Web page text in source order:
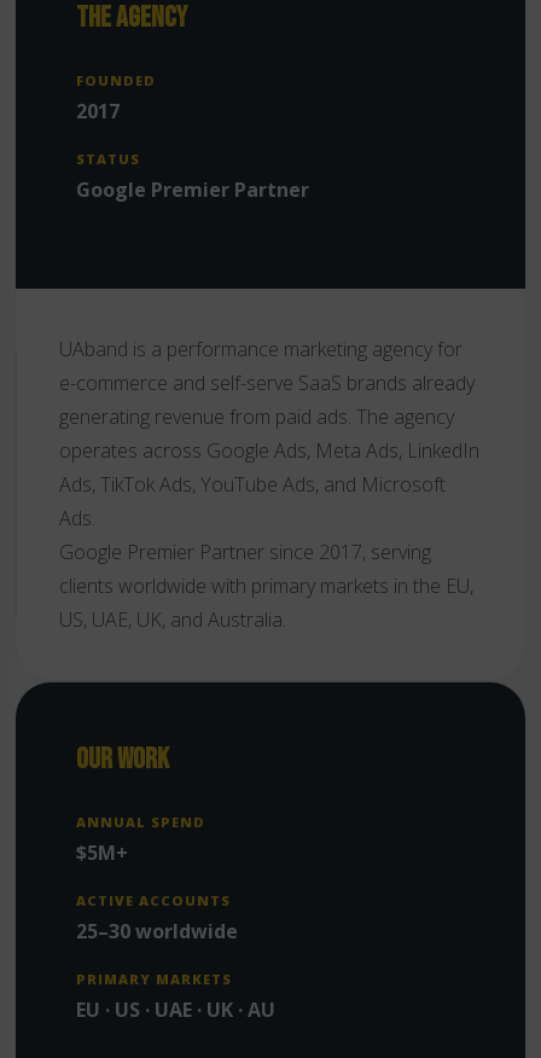
THE AGENCY
FOUNDED
2017
STATUS
Google Premier Partner
UAband is a performance marketing agency for
e-commerce and self-serve SaaS brands already
generating revenue from paid ads. The agency
operates across Google Ads, Meta Ads, LinkedIn
Ads, TikTok Ads, YouTube Ads, and Microsoft
Ads.
Google Premier Partner since 2017, serving
clients worldwide with primary markets in the EU,
US, UAE, UK, and Australia.
OUR WORK
ANNUAL SPEND
$5M+
ACTIVE ACCOUNTS
25–30 worldwide
PRIMARY MARKETS
EU · US · UAE · UK · AU